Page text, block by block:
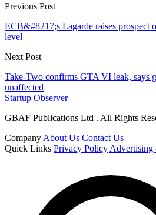
Previous Post
ECB&#8217;s Lagarde raises prospect
level
Next Post
Take-Two confirms GTA VI leak, says
unaffected
Startup Observer
GBAF Publications Ltd . All Rights
Company About Us Contact Us
Quick Links Privacy Policy Advertising